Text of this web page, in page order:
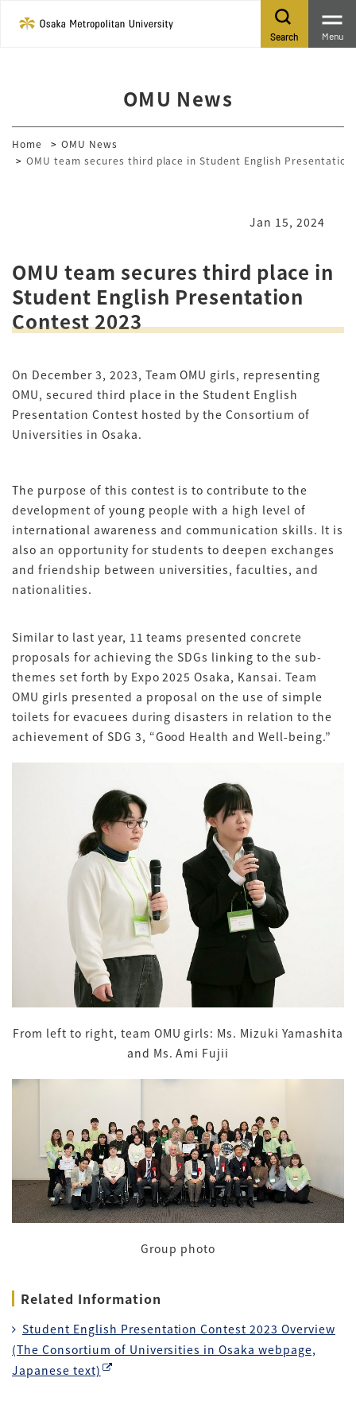
Search Menu
OMU News
Home
OMU News
OMU team secures third place in Student English
Jan 15, 2024
OMU team secures third place in
Student English Presentation
Contest 2023
On December 3, 2023, Team OMU girls, representing
OMU, secured third place in the Student English
Presentation Contest hosted by the Consortium of
Universities in Osaka.
The purpose of this contest is to contribute to the
development of young people with a high level of
international awareness and communication skills. It is
also an opportunity for students to deepen exchanges
and friendship between universities, faculties, and
nationalities.
Similar to last year, 11 teams presented concrete
proposals for achieving the SDGs linking to the sub-
themes set forth by Expo 2025 Osaka, Kansai. Team
OMU girls presented a proposal on the use of simple
toilets for evacuees during disasters in relation to the
achievement of SDG 3, “Good Health and Well-being.”
From left to right, team OMU girls: Ms. Mizuki Yamashita
and Ms. Ami Fujii
Group photo
Related Information
Student English Presentation Contest 2023 Overview
(The Consortium of Universities in Osaka webpage,
Japanese text)